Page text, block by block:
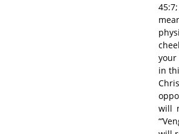
your
in
will